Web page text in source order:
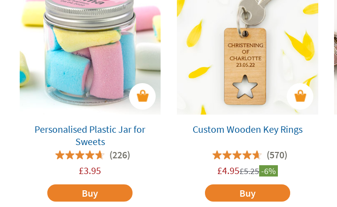
Personalised Plastic Jar for
Sweets
(226)
£3.95
Buy
Custom Wooden Key Rings
(570)
£4.95£5.25-6%
Buy